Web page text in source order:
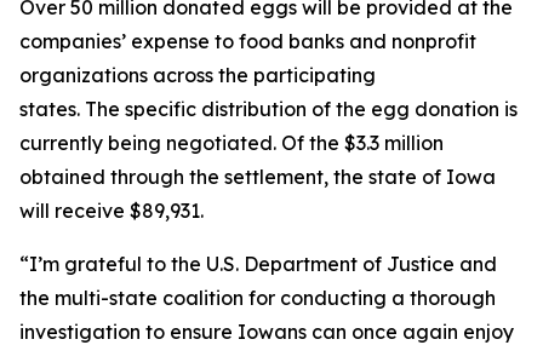
Over 50 million donated eggs will be provided at the
companies’ expense to food banks and nonprofit
organizations across the participating
states. The specific distribution of the egg donation is
currently being negotiated. Of the $3.3 million
obtained through the settlement, the state of Iowa
will receive $89,931.
“I’m grateful to the U.S. Department of Justice and
the multi-state coalition for conducting a thorough
investigation to ensure Iowans can once again enjoy